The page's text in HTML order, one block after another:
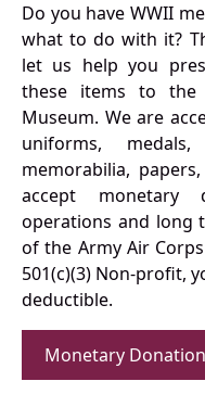
Do you have WWII
what to do with it?
let us help you
these items to the
Museum. We are
uniforms,
memorabilia,
accept
operations and long
of the Army Air
501(c)(3) Non-profit,
deductible.
Monetary Donation